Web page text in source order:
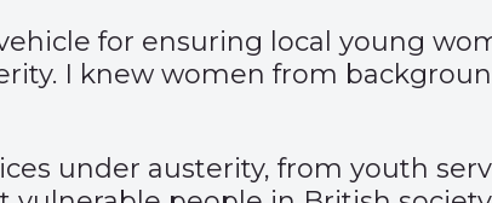
for ensuring local young
I knew women from
under austerity, from youth